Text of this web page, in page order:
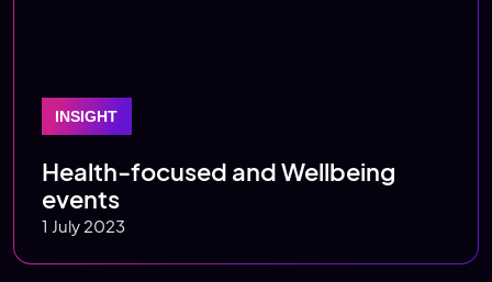
INSIGHT
Health-focused and Wellbeing
events
1 July 2023